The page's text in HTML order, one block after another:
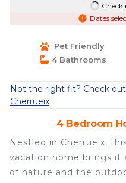
Dates
Pet Friendly
4 Bathrooms
Not the right fit? Check
Cherrueix
4 Bedroom
Nestled in Cherrueix,
vacation home brings it
of nature and the